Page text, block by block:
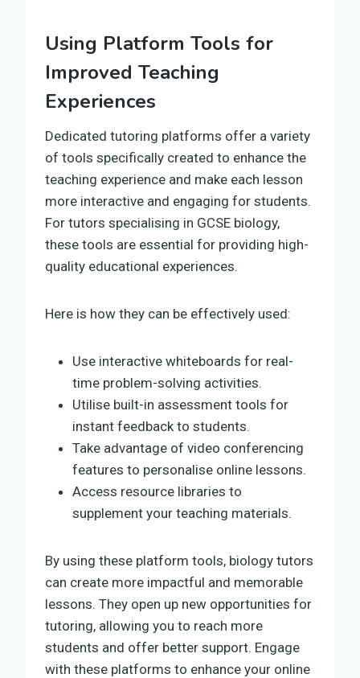
Using Platform Tools for
Improved Teaching
Experiences
Dedicated tutoring platforms offer a variety
of tools specifically created to enhance the
teaching experience and make each lesson
more interactive and engaging for students.
For tutors specialising in GCSE biology,
these tools are essential for providing high-
quality educational experiences.
Here is how they can be effectively used:
Use interactive whiteboards for real-
time problem-solving activities.
Utilise built-in assessment tools for
instant feedback to students.
Take advantage of video conferencing
features to personalise online lessons.
Access resource libraries to
supplement your teaching materials.
By using these platform tools, biology tutors
can create more impactful and memorable
lessons. They open up new opportunities for
tutoring, allowing you to reach more
students and offer better support. Engage
with these platforms to enhance your online